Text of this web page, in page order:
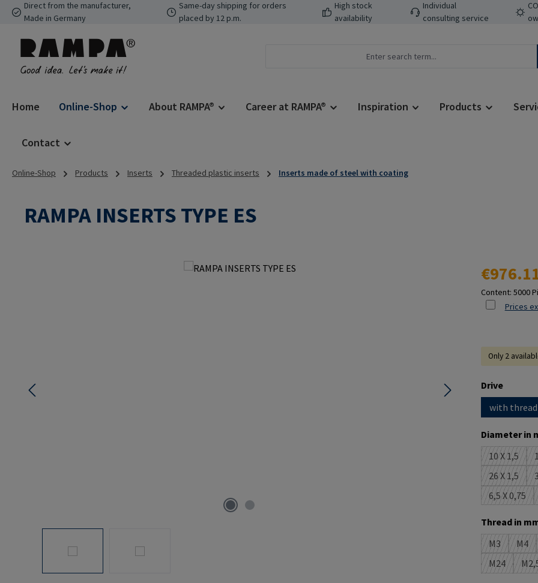
to main content
Skip to search
Skip to main navigation
Direct from the manufacturer,
Made in Germany
Same-day shipping for orders
placed by 12 p.m.
High stock
availability
Individual
consulting service
Home Online-Shop About RAMPA® Career at RAMPA® Inspiration Products
Contact
Online-Shop Products Inserts Threaded plastic inserts Inserts made of steel with coating
RAMPA INSERTS TYPE ES
Regular price:
Content: 5000
Prices
Only 2
Select
Drive
with thread
Select
Diameter in
10 X 1,5
(This
26 X 1,5
(This
6,5 X 0,75
(This
Select
Thread in
M3
(This option
M4
M24
(This